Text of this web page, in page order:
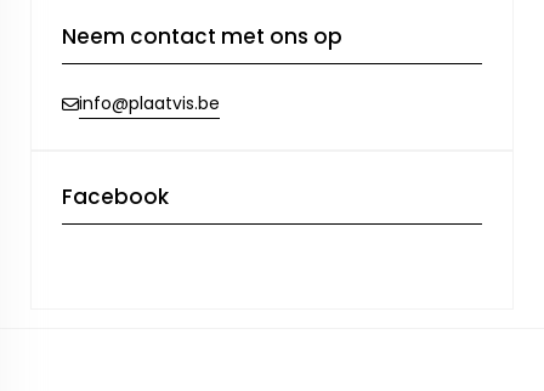
Neem contact met ons op
info@plaatvis.be
Facebook